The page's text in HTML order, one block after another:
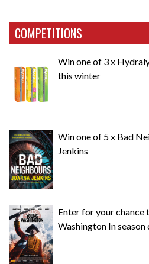
COMPETITIONS
Win one of 3 x
this winter
Win one of 5 x Bad
Jenkins
Enter for your chance
Washington In